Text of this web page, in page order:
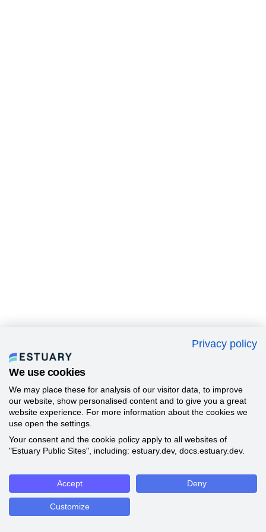
Privacy policy
We use cookies
We may place these for analysis of our visitor data, to improve
our website, show personalised content and to give you a great
website experience. For more information about the cookies we
use open the settings.
Your consent and the cookie policy apply to all websites of
"Estuary Public Sites", including: estuary.dev, docs.estuary.dev.
Accept Deny
Customize